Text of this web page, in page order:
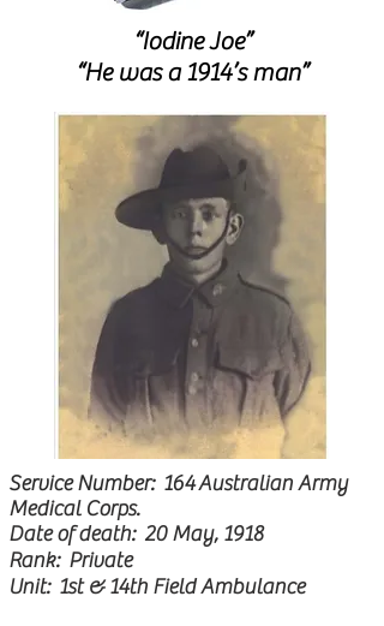
“Iodine Joe”
“He was a 1914’s man”
Service Number: 164Australian Army
Medical Corps.
Date of death: 20 May, 1918
Rank: Private
Unit: 1st & 14th Field Ambulance